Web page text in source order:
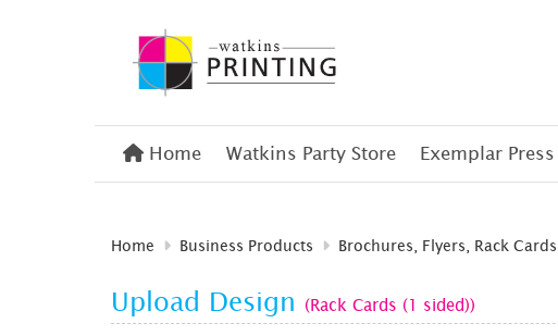
Home
Home Watkins Party Store Exemplar Press
Home Business Products Brochures, Flyers, Rack
Upload Design (Rack Cards (1 sided))